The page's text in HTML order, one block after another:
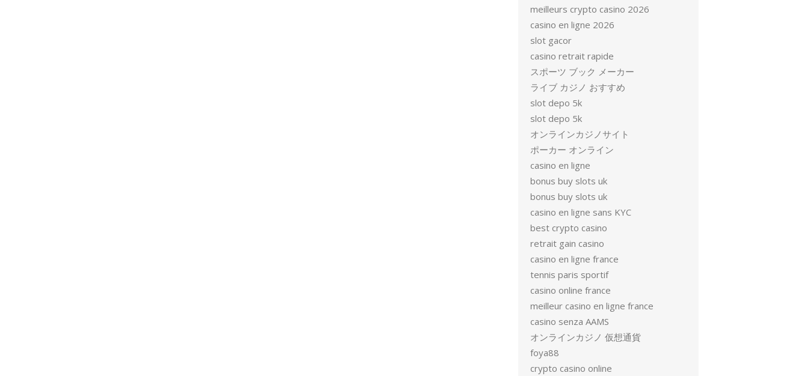
meilleurs crypto casino 2026
casino en ligne 2026
slot gacor
casino retrait rapide
スポーツ ブック メーカー
ライブ カジノ おすすめ
slot depo 5k
slot depo 5k
オンラインカジノサイト
ポーカー オンライン
casino en ligne
bonus buy slots uk
bonus buy slots uk
casino en ligne sans KYC
best crypto casino
retrait gain casino
casino en ligne france
tennis paris sportif
casino online france
meilleur casino en ligne france
casino senza AAMS
オンラインカジノ 仮想通貨
foya88
crypto casino online